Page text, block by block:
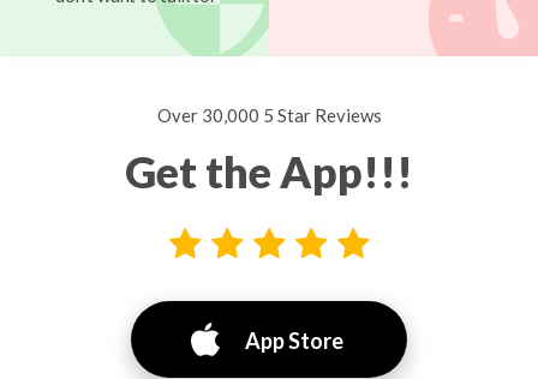
Over 30,000 5 Star Reviews
Get the App!!!
App Store